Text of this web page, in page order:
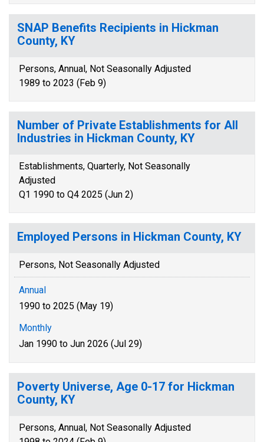
SNAP Benefits Recipients in Hickman
County, KY
Persons, Annual, Not Seasonally Adjusted
1989 to 2023 (Feb 9)
Number of Private Establishments for All
Industries in Hickman County, KY
Establishments, Quarterly, Not Seasonally
Adjusted
Q1 1990 to Q4 2025 (Jun 2)
Employed Persons in Hickman County, KY
Persons, Not Seasonally Adjusted
Annual
1990 to 2025 (May 19)
Monthly
Jan 1990 to Jun 2026 (Jul 29)
Poverty Universe, Age 0-17 for Hickman
County, KY
Persons, Annual, Not Seasonally Adjusted